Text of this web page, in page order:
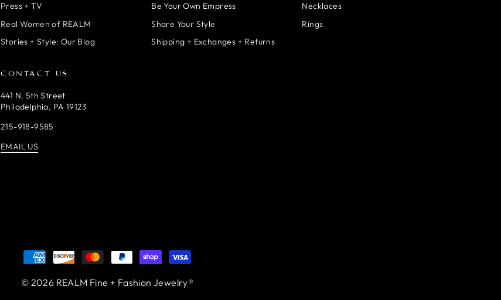
Press + TV
Real Women of REALM
Stories + Style: Our Blog
Be Your Own Empress
Share Your Style
Shipping + Exchanges + Returns
Necklaces
Rings
CONTACT US
441 N. 5th Street
Philadelphia, PA 19123
215-918-9585
EMAIL US
© 2026 REALM Fine + Fashion Jewelry®